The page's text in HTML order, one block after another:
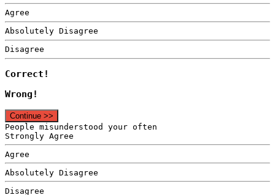
Agree
Absolutely Disagree
Disagree
Correct!
Wrong!
Continue >>
People misunderstood your often
Strongly Agree
Agree
Absolutely Disagree
Disagree